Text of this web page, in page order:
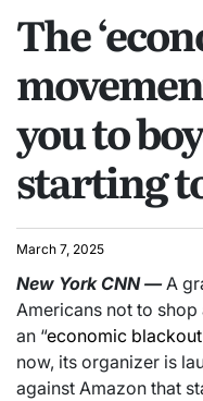
The
you to
starting
March 7, 2025
New York CNN—A
Americans not to
an “economic blackout
now, its organizer is
against Amazon that